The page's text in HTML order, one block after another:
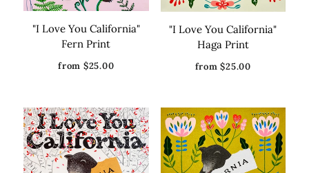
"I Love You California"
Fern Print
from $25.00
"I Love You California"
Haga Print
from $25.00